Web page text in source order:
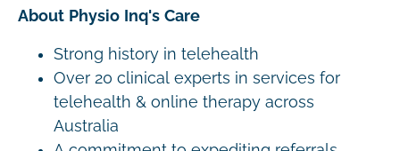
About Physio Inq's Care
Strong history in telehealth
Over 20 clinical experts in services for
telehealth & online therapy across
Australia